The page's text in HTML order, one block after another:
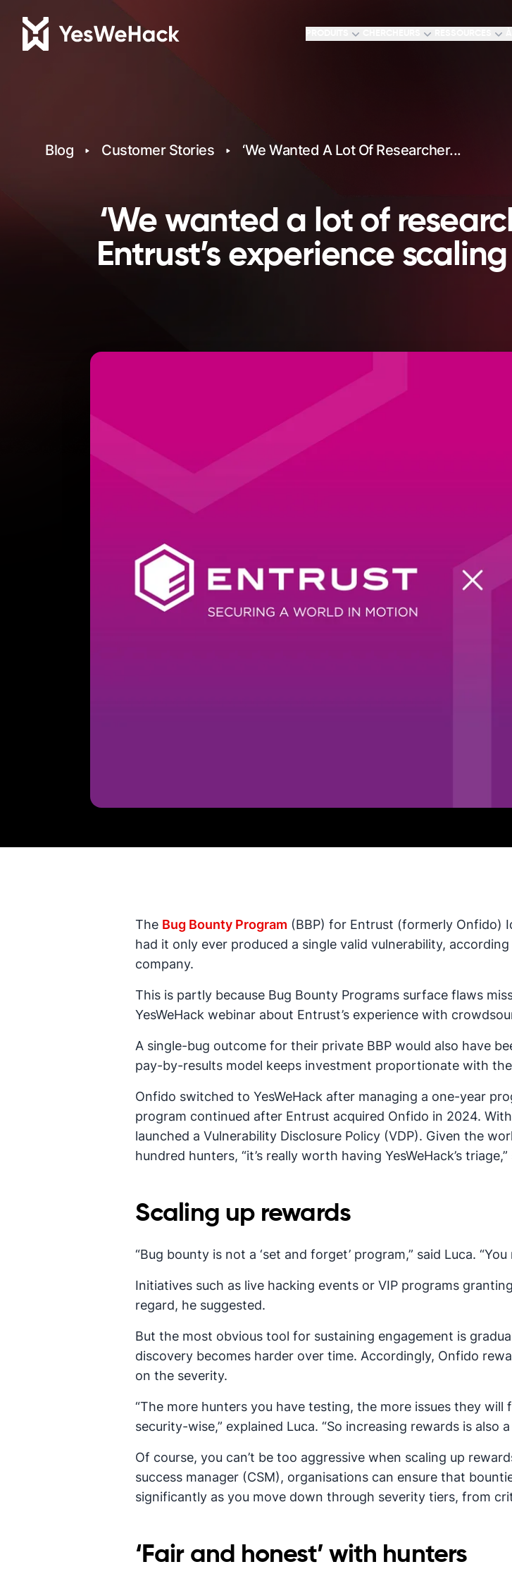
Blog Customer Stories ‘We Wanted A Lot Of Researcher...
‘We wanted a lot of
Entrust’s experience
The Bug Bounty Program (BBP) for Entrust (formerly Onfido)
had it only ever produced a single valid vulnerability,
company.
This is partly because Bug Bounty Programs surface flaws
YesWeHack webinar about Entrust’s experience with
A single-bug outcome for their private BBP would also have
pay-by-results model keeps investment proportionate with
Onfido switched to YesWeHack after managing a one-year
program continued after Entrust acquired Onfido in 2024. With
launched a Vulnerability Disclosure Policy (VDP). Given the
hundred hunters, “it’s really worth having YesWeHack’s triage,”
Scaling up rewards
“Bug bounty is not a ‘set and forget’ program,” said Luca.
Initiatives such as live hacking events or VIP programs
regard, he suggested.
But the most obvious tool for sustaining engagement is
discovery becomes harder over time. Accordingly, Onfido
on the severity.
“The more hunters you have testing, the more issues they
security-wise,” explained Luca. “So increasing rewards is also
Of course, you can’t be too aggressive when scaling up
success manager (CSM), organisations can ensure that
significantly as you move down through severity tiers, from
‘Fair and honest’ with hunters